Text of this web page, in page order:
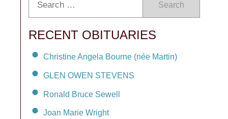
Search
RECENT OBITUARIES
Christine Angela Bourne (née Martin)
GLEN OWEN STEVENS
Ronald Bruce Sewell
Joan Marie Wright